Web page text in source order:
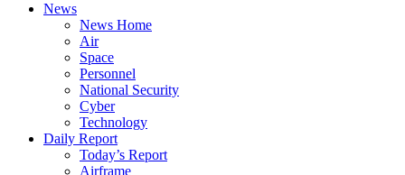
News
News Home
Air
Space
Personnel
National Security
Cyber
Technology
Daily Report
Today’s Report
Airframe